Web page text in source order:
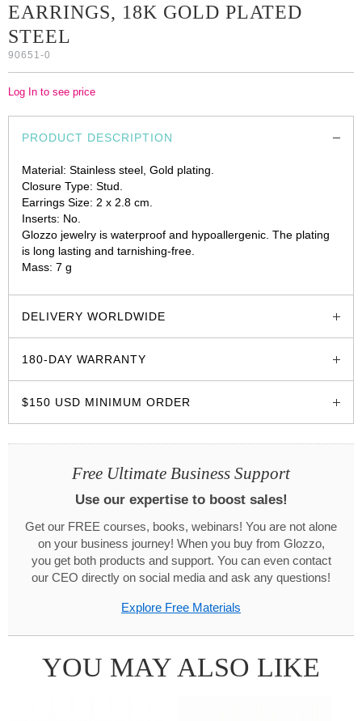
EARRINGS, 18K GOLD PLATED
STEEL
90651-0
Log In to see price
PRODUCT DESCRIPTION
Material: Stainless steel, Gold plating.
Closure Type: Stud.
Earrings Size: 2 x 2.8 cm.
Inserts: No.
Glozzo jewelry is waterproof and hypoallergenic. The plating
is long lasting and tarnishing-free.
Mass: 7 g
DELIVERY WORLDWIDE
180-DAY WARRANTY
$150 USD MINIMUM ORDER
Free Ultimate Business Support
Use our expertise to boost sales!
Get our FREE courses, books, webinars! You are not alone
on your business journey! When you buy from Glozzo,
you get both products and support. You can even contact
our CEO directly on social media and ask any questions!
Explore Free Materials
YOU MAY ALSO LIKE